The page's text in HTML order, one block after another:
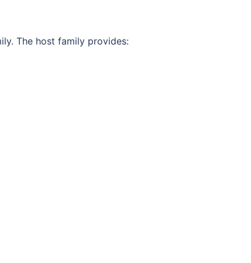
The host family provides: